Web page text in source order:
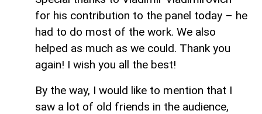
for his contribution to the panel today – he
had to do most of the work. We also
helped as much as we could. Thank you
again! I wish you all the best!
By the way, I would like to mention that I
saw a lot of old friends in the audience,